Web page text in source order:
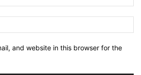
and website in this browser for the